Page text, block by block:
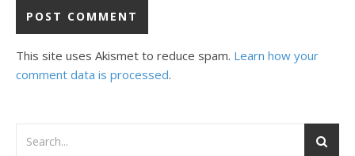
This site uses Akismet to reduce spam. Learn how your
comment data is processed.